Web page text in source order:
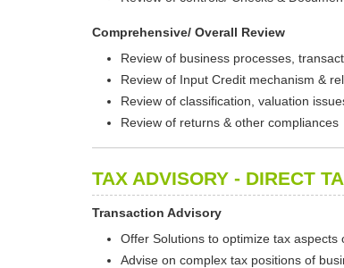
Comprehensive/ Overall Review
Review of business processes,
Review of Input Credit mechanism &
Review of classification, valuation
Review of returns & other compliances
TAX ADVISORY - DIRECT
Transaction Advisory
Offer Solutions to optimize tax
Advise on complex tax positions of